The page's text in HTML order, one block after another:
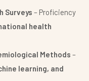
Surveys – Proficiency
national health
Methods –
learning, and